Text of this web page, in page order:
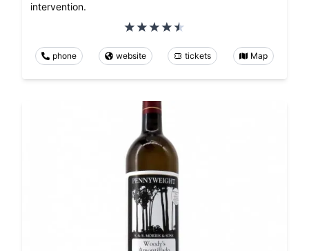
intervention.
phone website tickets Map